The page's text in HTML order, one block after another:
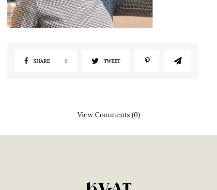
SHARE 0 TWEET
View Comments (0)